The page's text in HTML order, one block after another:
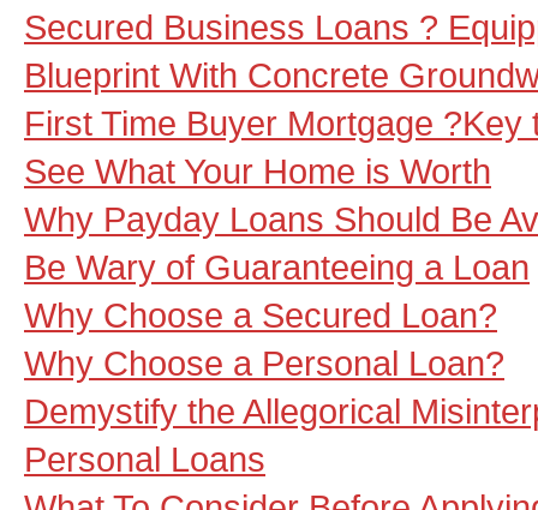
Secured Business Loans ?
Blueprint With Concrete
First Time Buyer Mortgage
See What Your Home is Worth
Why Payday Loans Should Be
Be Wary of Guaranteeing a Loan
Why Choose a Secured Loan?
Why Choose a Personal Loan?
Demystify the Allegorical
Personal Loans